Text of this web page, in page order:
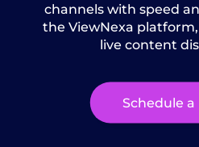
channels with speed
the ViewNexa
live content
Schedule a